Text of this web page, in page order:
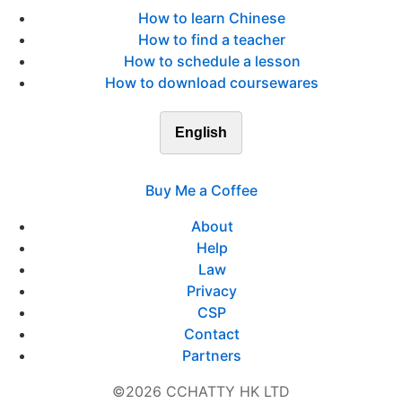
How to learn Chinese
How to find a teacher
How to schedule a lesson
How to download coursewares
English
Buy Me a Coffee
About
Help
Law
Privacy
CSP
Contact
Partners
©2026 CCHATTY HK LTD